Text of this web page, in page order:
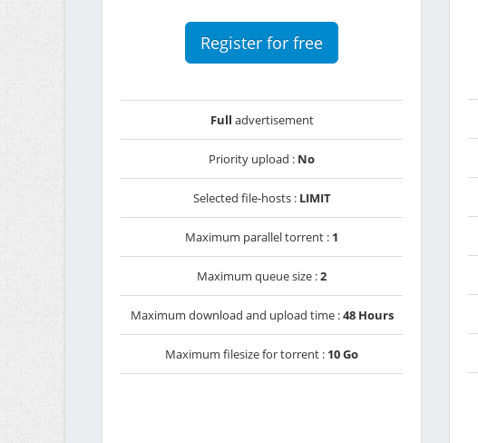
Register for free
Full advertisement
Priority upload : No
Selected file-hosts : LIMIT
Maximum parallel torrent : 1
Maximum queue size :2
Maximum download and upload time :48 Hours
Maximum filesize for torrent : 10 Go